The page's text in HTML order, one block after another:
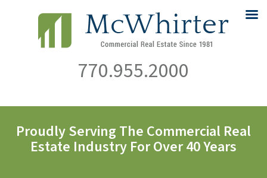
770.955.2000
Proudly Serving The Commercial Real
Estate Industry For Over 40 Years